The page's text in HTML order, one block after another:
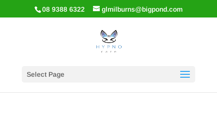
08 9388 6322 glmilburns@bigpond.com
Select Page